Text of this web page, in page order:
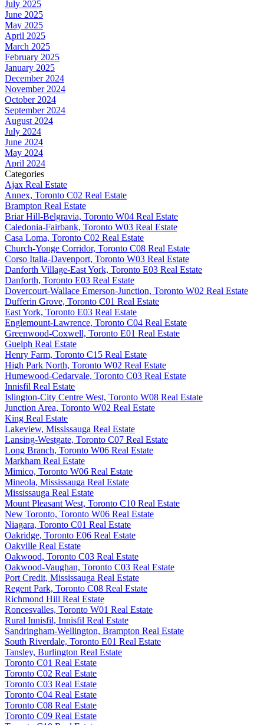
July 2025
June 2025
May 2025
April 2025
March 2025
February 2025
January 2025
December 2024
November 2024
October 2024
September 2024
August 2024
July 2024
June 2024
May 2024
April 2024
Categories
Ajax Real Estate
Annex, Toronto C02 Real Estate
Brampton Real Estate
Briar Hill-Belgravia, Toronto W04 Real Estate
Caledonia-Fairbank, Toronto W03 Real Estate
Casa Loma, Toronto C02 Real Estate
Church-Yonge Corridor, Toronto C08 Real Estate
Corso Italia-Davenport, Toronto W03 Real Estate
Danforth Village-East York, Toronto E03 Real Estate
Danforth, Toronto E03 Real Estate
Dovercourt-Wallace Emerson-Junction, Toronto W02 Real Estate
Dufferin Grove, Toronto C01 Real Estate
East York, Toronto E03 Real Estate
Englemount-Lawrence, Toronto C04 Real Estate
Greenwood-Coxwell, Toronto E01 Real Estate
Guelph Real Estate
Henry Farm, Toronto C15 Real Estate
High Park North, Toronto W02 Real Estate
Humewood-Cedarvale, Toronto C03 Real Estate
Innisfil Real Estate
Islington-City Centre West, Toronto W08 Real Estate
Junction Area, Toronto W02 Real Estate
King Real Estate
Lakeview, Mississauga Real Estate
Lansing-Westgate, Toronto C07 Real Estate
Long Branch, Toronto W06 Real Estate
Markham Real Estate
Mimico, Toronto W06 Real Estate
Mineola, Mississauga Real Estate
Mississauga Real Estate
Mount Pleasant West, Toronto C10 Real Estate
New Toronto, Toronto W06 Real Estate
Niagara, Toronto C01 Real Estate
Oakridge, Toronto E06 Real Estate
Oakville Real Estate
Oakwood, Toronto C03 Real Estate
Oakwood-Vaughan, Toronto C03 Real Estate
Port Credit, Mississauga Real Estate
Regent Park, Toronto C08 Real Estate
Richmond Hill Real Estate
Roncesvalles, Toronto W01 Real Estate
Rural Innisfil, Innisfil Real Estate
Sandringham-Wellington, Brampton Real Estate
South Riverdale, Toronto E01 Real Estate
Tansley, Burlington Real Estate
Toronto C01 Real Estate
Toronto C02 Real Estate
Toronto C03 Real Estate
Toronto C04 Real Estate
Toronto C08 Real Estate
Toronto C09 Real Estate